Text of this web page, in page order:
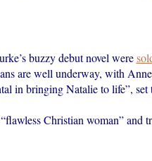
buzzy debut novel were
are well underway, with
in bringing Natalie to life”, set
Christian woman” and